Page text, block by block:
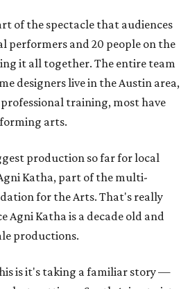
of the spectacle that audiences
performers and 20 people on the
it all together. The entire team
designers live in the Austin area,
training, most have
arts.
production so far for local
Katha, part of the multi-
for the Arts. That's really
Agni Katha is a decade old and
productions.
is it's taking a familiar story —